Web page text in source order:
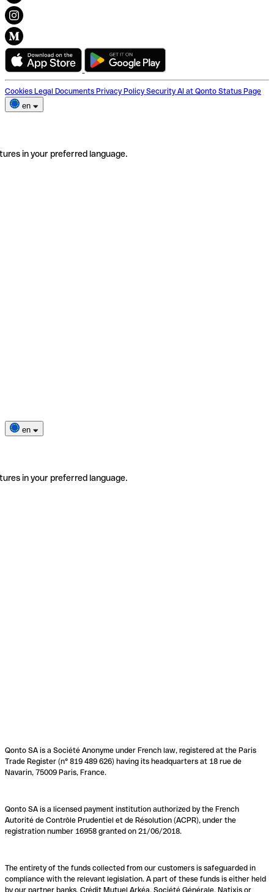
Cookies Legal Documents Privacy Policy Security AI at Qonto Status Page
en
in your preferred language.
en
in your preferred language.
Qonto SA is a Société Anonyme under French law, registered at the Paris
Trade Register (n° 819 489 626) having its headquarters at 18 rue de
Navarin, 75009 Paris, France.
Qonto SA is a licensed payment institution authorized by the French
Autorité de Contrôle Prudentiel et de Résolution (ACPR), under the
registration number 16958 granted on 21/06/2018.
The entirety of the funds collected from our customers is safeguarded in
compliance with the relevant legislation. A part of these funds is either held
by our partner banks, Crédit Mutuel Arkéa, Société Générale, Natixis or